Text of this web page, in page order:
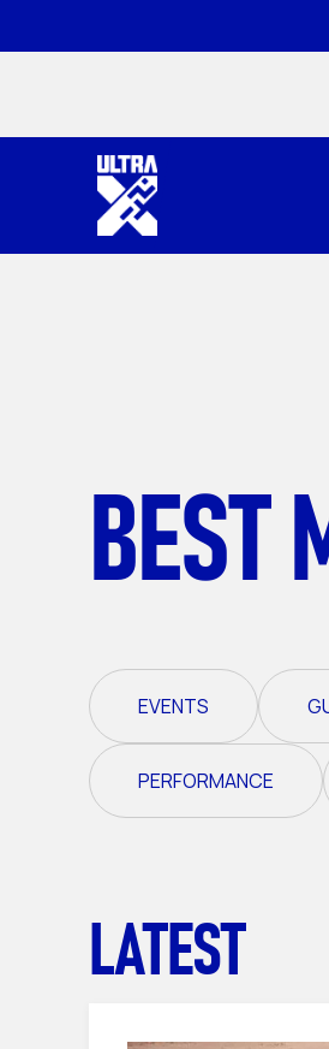
BEST
EVENTS
PERFORMANCE
LATEST